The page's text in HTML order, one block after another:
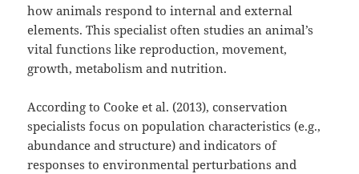
how animals respond to internal and external
elements. This specialist often studies an animal’s
vital functions like reproduction, movement,
growth, metabolism and nutrition.
According to Cooke et al. (2013), conservation
specialists focus on population characteristics (e.g.,
abundance and structure) and indicators of
responses to environmental perturbations and